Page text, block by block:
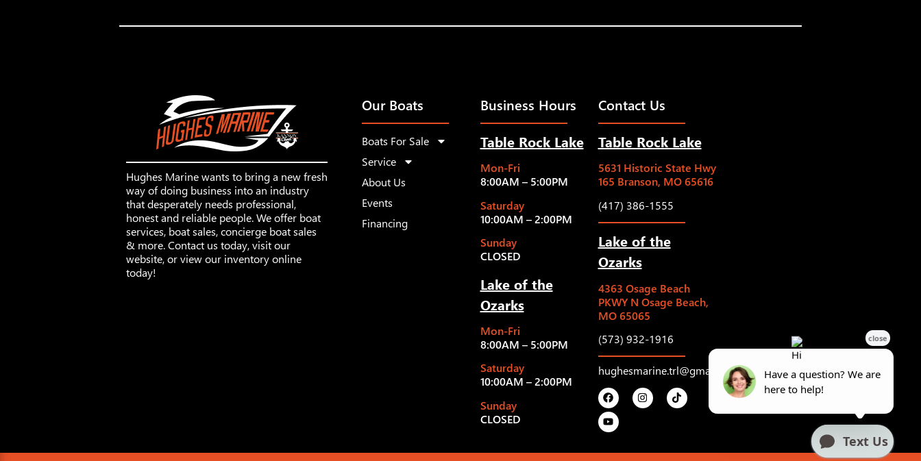
Hughes Marine wants to bring a new fresh
way of doing business into an industry
that desperately needs professional,
honest and reliable people. We offer boat
services, boat sales, concierge boat sales
& more. Contact us today, visit our
website, or view our inventory online
today!
Our Boats
Boats For Sale
Service
About Us
Events
Financing
Business Hours
Table Rock Lake
Mon-Fri
8:00AM – 5:00PM
Saturday
10:00AM – 2:00PM
Sunday
CLOSED
Lake of the
Ozarks
Mon-Fri
8:00AM – 5:00PM
Saturday
10:00AM – 2:00PM
Sunday
CLOSED
Contact Us
Table Rock Lake
5631 Historic State Hwy
165 Branson, MO 65616
(417) 386-1555
Lake of the
Ozarks
4363 Osage Beach
PKWY N Osage Beach,
MO 65065
(573) 932-1916
hughesmarine.trl@gmail.com